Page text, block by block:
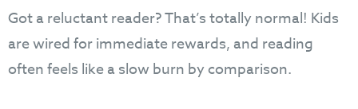
Got a reluctant reader? That’s totally normal! Kids
are wired for immediate rewards, and reading
often feels like a slow burn by comparison.